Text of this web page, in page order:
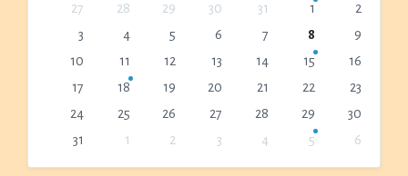
calendar
27 28 29 30 31 1
2
3
4 5 6 7 8
9
10
11 12 13 14 15
16
17
18 19 20 21 22
23
24
25 26 27 28 29
30
31
1 2 3 4 5
6